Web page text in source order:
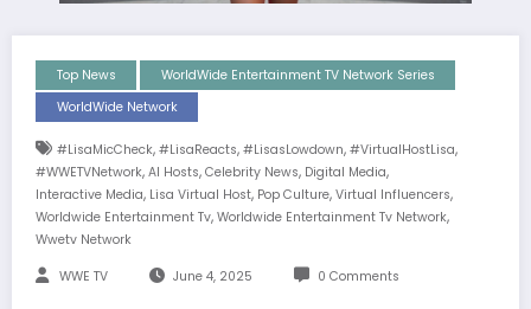
Top News
WorldWide Entertainment TV Network Series
WorldWide Network
#LisaMicCheck, #LisaReacts, #LisasLowdown, #VirtualHostLisa,
#WWETVNetwork, AI Hosts, Celebrity News, Digital Media,
Interactive Media, Lisa Virtual Host, Pop Culture, Virtual Influencers,
Worldwide Entertainment Tv, Worldwide Entertainment Tv Network,
Wwetv Network
WWE TV June 4, 2025 0 Comments